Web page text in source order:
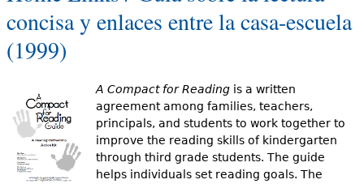
concisa y enlaces entre la casa-escuela
(1999)
A Compact for Readingis a written
agreement among families, teachers,
principals, and students to work together to
improve the reading skills of kindergarten
through third grade students. The guide
helps individuals set reading goals. The